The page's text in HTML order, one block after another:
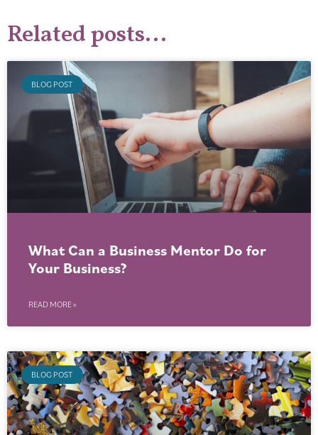
Related posts...
BLOG POST
What Can a Business Mentor Do for
Your Business?
READ MORE »
BLOG POST